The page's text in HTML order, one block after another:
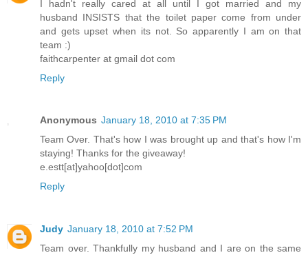
I hadn't really cared at all until I got married and my
husband INSISTS that the toilet paper come from under
and gets upset when its not. So apparently I am on that
team :)
faithcarpenter at gmail dot com
Reply
Anonymous January 18, 2010 at 7:35 PM
Team Over. That's how I was brought up and that's how I'm
staying! Thanks for the giveaway!
e.estt[at]yahoo[dot]com
Reply
Judy January 18, 2010 at 7:52 PM
Team over. Thankfully my husband and I are on the same